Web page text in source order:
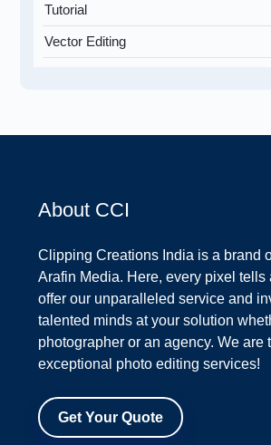
Tutorial
Vector Editing
About CCI
Clipping Creations India is a brand
Arafin Media. Here, every pixel tells
offer our unparalleled service and
talented minds at your solution
photographer or an agency. We are
exceptional photo editing services!
Get Your Quote